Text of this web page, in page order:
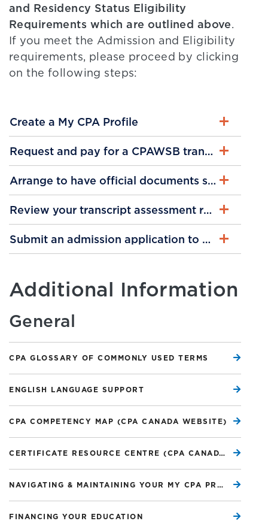
and Residency Status Eligibility
Requirements which are outlined above.
If you meet the Admission and Eligibility
requirements, please proceed by clicking
on the following steps:
Create a My CPA Profile
Request and pay for a CPAWSB transcript
Arrange to have official documents submitted
Review your transcript assessment results
Submit an admission application to CPA PEP
Additional Information
General
CPA GLOSSARY OF COMMONLY USED TERMS
ENGLISH LANGUAGE SUPPORT
CPA COMPETENCY MAP (CPA CANADA WEBSITE)
CERTIFICATE RESOURCE CENTRE (CPA CANADA WEBSITE)
NAVIGATING & MAINTAINING YOUR MY CPA PROFILE
FINANCING YOUR EDUCATION